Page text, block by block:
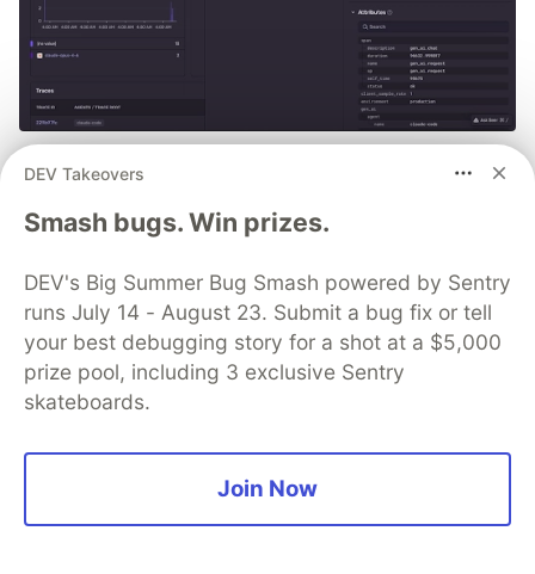
PSA: If you're using Claude
Code, you can monitor every
See more 👀
Debbie O'Brien
Follow
DEV Takeovers
Smash bugs. Win prizes.
DEV's Big Summer Bug Smash powered by Sentry
runs July 14 - August 23. Submit a bug fix or tell
your best debugging story for a shot at a $5,000
prize pool, including 3 exclusive Sentry
skateboards.
Join Now